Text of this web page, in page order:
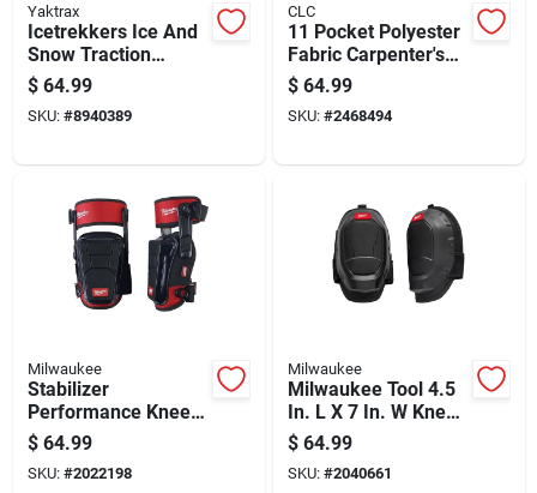
Yaktrax
Icetrekkers Ice And
Snow Traction
Device Diamond Grip
Extra Large
$ 64.99
SKU: #8940389
CLC
11 Pocket Polyester
Fabric Carpenter's
Pouch 19 In. L X 8
In. H Black
Adjustable 29 In. To
$ 64.99
SKU: #2468494
Milwaukee
Stabilizer
Performance Knee
Pads, Foam Cushion,
Adjustable Buckles,
1 Pair
$ 64.99
SKU: #2022198
Milwaukee
Milwaukee Tool 4.5
In. L X 7 In. W Knee
Pads Black
$ 64.99
SKU: #2040661